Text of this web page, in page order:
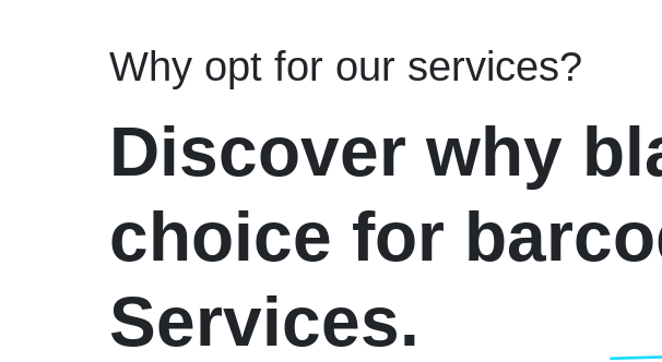
Why opt for our services?
Discover why
choice for
Services.